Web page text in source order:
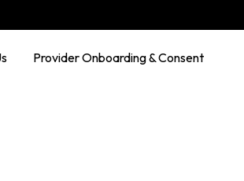
Provider Onboarding & Consent